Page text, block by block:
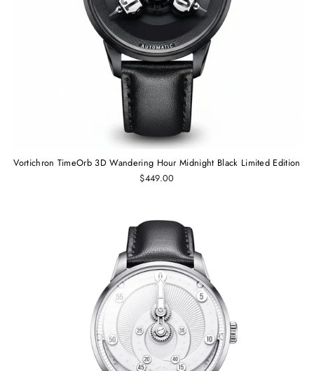
Vortichron TimeOrb 3D Wandering Hour Midnight Black Limited Edition
$449.00